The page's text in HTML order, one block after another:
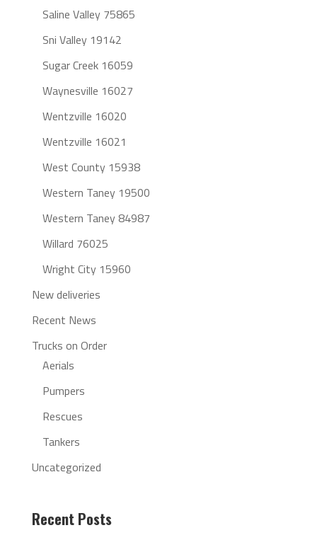
Saline Valley 75865
Sni Valley 19142
Sugar Creek 16059
Waynesville 16027
Wentzville 16020
Wentzville 16021
West County 15938
Western Taney 19500
Western Taney 84987
Willard 76025
Wright City 15960
New deliveries
Recent News
Trucks on Order
Aerials
Pumpers
Rescues
Tankers
Uncategorized
Recent Posts